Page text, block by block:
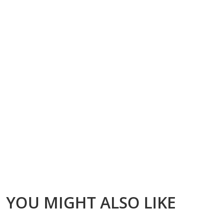
YOU MIGHT ALSO LIKE